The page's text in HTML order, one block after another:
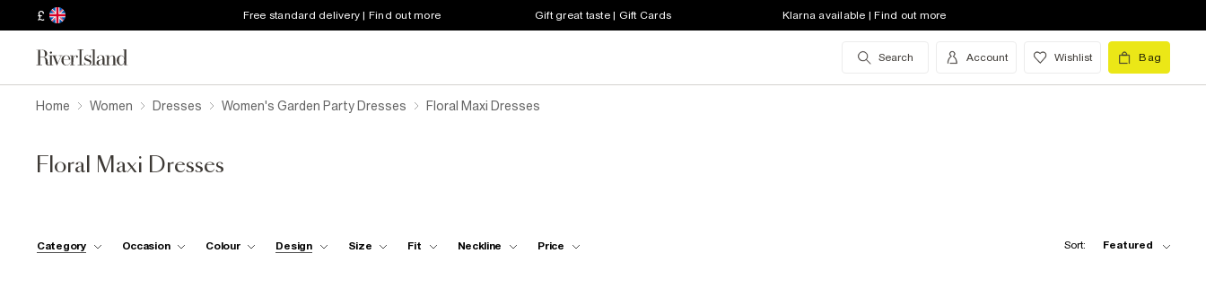
£ Free standard delivery | Find out more Gift great taste | Gift Cards Klarna available | Find out more
Search Account Wishlist Bag
Home Women Dresses Women's Garden Party Dresses Floral Maxi Dresses
Floral Maxi Dresses
Category Occasion Colour Design Size Fit Neckline Price Sort: Featured